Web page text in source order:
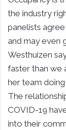
the industry
panelists
and may even
Westhuizen
faster than we
her team
The
COVID-19
into their